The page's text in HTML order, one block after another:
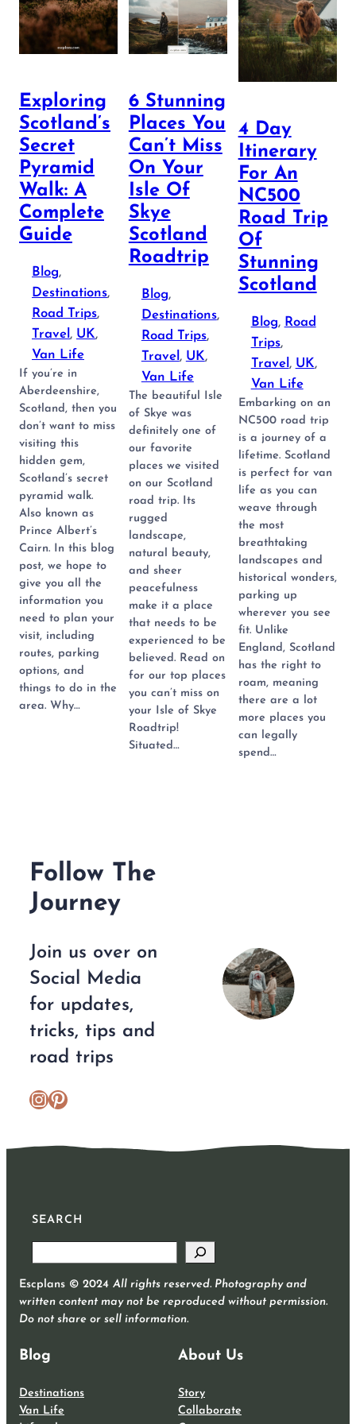
Exploring
Scotland’s
Secret
Pyramid
Walk: A
Complete
Guide
Blog
Destinations
Road Trips
Travel , UK
Van Life
If you’re in
Aberdeenshire,
Scotland, then you
don’t want to miss
visiting this
hidden gem,
Scotland’s secret
pyramid walk.
Also known as
Prince Albert’s
Cairn. In this blog
post, we hope to
give you all the
information you
need to plan your
visit, including
routes, parking
options, and
things to do in the
area. Why…
6 Stunning
Places You
Can’t Miss
On Your
Isle Of
Skye
Scotland
Roadtrip
Blog ,
Destinations,
Road Trips,
Travel , UK ,
Van Life
The beautiful Isle
of Skye was
definitely one of
our favorite
places we visited
on our Scotland
road trip. Its
rugged
landscape,
natural beauty,
and sheer
peacefulness
make it a place
that needs to be
experienced to be
believed. Read on
for our top places
you can’t miss on
your Isle of Skye
Roadtrip!
Situated…
4 Day
Itinerary
For An
NC500
Road Trip
Of
Stunning
Scotland
Blog, Road
Trips,
Travel , UK ,
Van Life
Embarking on an
NC500 road trip
is a journey of a
lifetime. Scotland
is perfect for van
life as you can
weave through
the most
breathtaking
landscapes and
historical wonders,
parking up
wherever you see
fit. Unlike
England, Scotland
has the right to
roam, meaning
there are a lot
more places you
can legally
spend…
Follow The
Journey
Join us over on
Social Media
for updates,
tricks, tips and
road trips
https://www.instagram.com/escplans/ Pinterest
SEARCH
a
h
Escplans © 2024 All rights reserved. Photography and
written content may not be reproduced without permission.
Do not share or sell information.
Blog
Destinations
Van Life
About Us
Story
Collaborate